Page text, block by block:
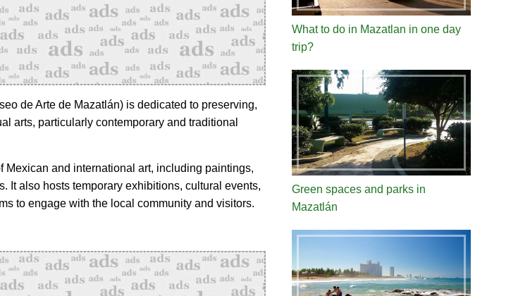
de Arte de Mazatlán) is dedicated to preserving,
arts, particularly contemporary and traditional
Mexican and international art, including paintings,
It also hosts temporary exhibitions, cultural events,
to engage with the local community and visitors.
What to do in Mazatlan in one day
trip?
Green spaces and parks in
Mazatlán